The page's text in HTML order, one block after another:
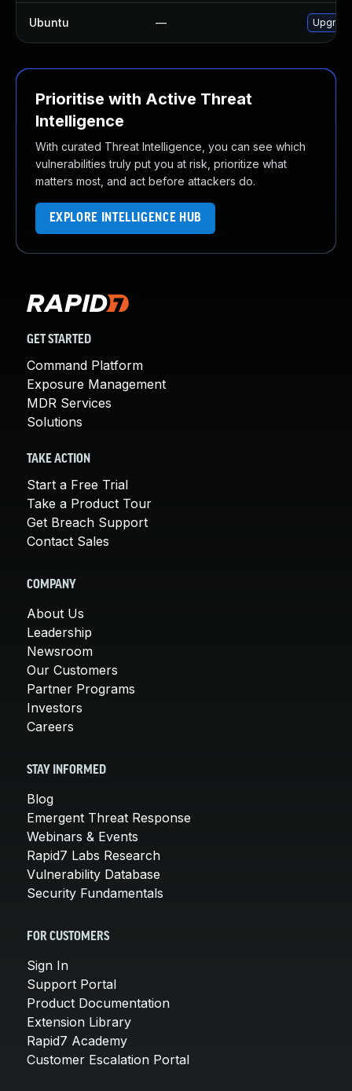
Ubuntu —
Prioritise with Active Threat
Intelligence
With curated Threat Intelligence, you can see which
vulnerabilities truly put you at risk, prioritize what
matters most, and act before attackers do.
EXPLORE INTELLIGENCE HUB
GET STARTED
Command Platform
Exposure Management
MDR Services
Solutions
TAKE ACTION
Start a Free Trial
Take a Product Tour
Get Breach Support
Contact Sales
COMPANY
About Us
Leadership
Newsroom
Our Customers
Partner Programs
Investors
Careers
STAY INFORMED
Blog
Emergent Threat Response
Webinars & Events
Rapid7 Labs Research
Vulnerability Database
Security Fundamentals
FOR CUSTOMERS
Sign In
Support Portal
Product Documentation
Extension Library
Rapid7 Academy
Customer Escalation Portal